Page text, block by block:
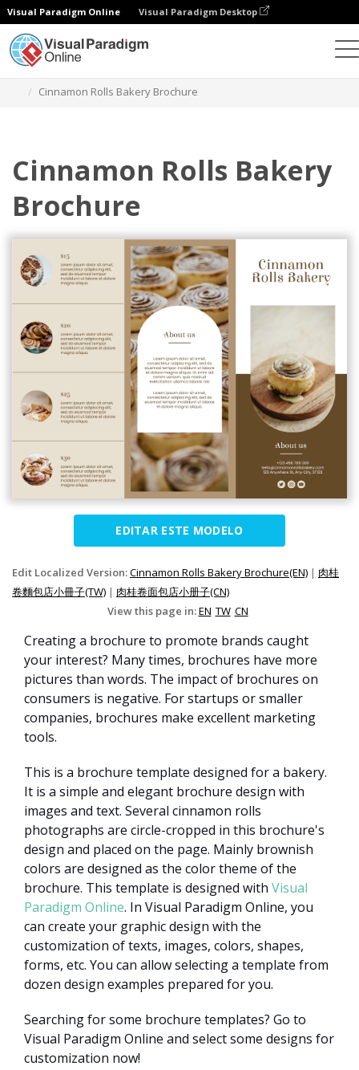
Visual Paradigm Online Visual Paradigm Desktop
Cinnamon Rolls Bakery Brochure
Cinnamon Rolls Bakery
Brochure
EDITAR ESTE MODELO
Edit Localized Version:Cinnamon Rolls Bakery Brochure(EN) | 肉桂
卷麵包店小冊子(TW) | 肉桂卷面包店小册子(CN)
View this page in:EN TW CN
Creating a brochure to promote brands caught
your interest? Many times, brochures have more
pictures than words. The impact of brochures on
consumers is negative. For startups or smaller
companies, brochures make excellent marketing
tools.
This is a brochure template designed for a bakery.
It is a simple and elegant brochure design with
images and text. Several cinnamon rolls
photographs are circle-cropped in this brochure's
design and placed on the page. Mainly brownish
colors are designed as the color theme of the
brochure. This template is designed with Visual
Paradigm Online. In Visual Paradigm Online, you
can create your graphic design with the
customization of texts, images, colors, shapes,
forms, etc. You can allow selecting a template from
dozen design examples prepared for you.
Searching for some brochure templates? Go to
Visual Paradigm Online and select some designs for
customization now!